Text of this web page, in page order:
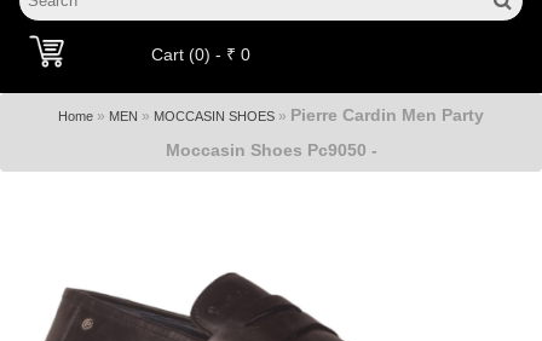
Cart (0) - ₹ 0
Home » MEN » MOCCASIN SHOES » Pierre Cardin Men Party
Moccasin Shoes Pc9050 -